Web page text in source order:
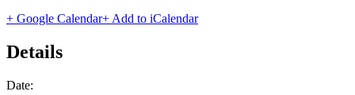
+ Google Calendar+ Add to iCalendar
Details
Date: